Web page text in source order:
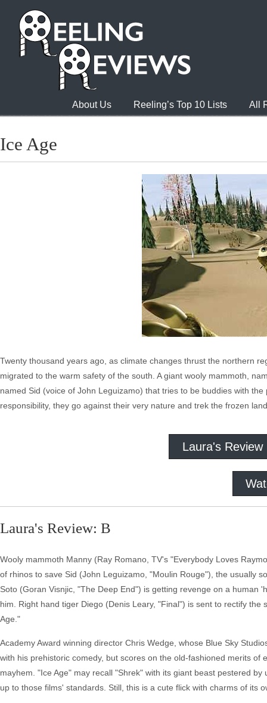
About Us Reeling’s Top 10 Lists All
Ice Age
Twenty thousand years ago, as climate changes thrust the northern
migrated to the warm safety of the south. A giant wooly mammoth,
named Sid (voice of John Leguizamo) that tries to be buddies with
responsibility, they go against their very nature and trek the frozen
Laura's Review
Laura's Review: B
Wooly mammoth Manny (Ray Romano, TV's "Everybody Loves
of rhinos to save Sid (John Leguizamo, "Moulin Rouge"), the usually
Soto (Goran Visnjic, "The Deep End") is getting revenge on a
him. Right hand tiger Diego (Denis Leary, "Final") is sent to rectify
Age."
Academy Award winning director Chris Wedge, whose Blue Sky
with his prehistoric comedy, but scores on the old-fashioned merits
mayhem. "Ice Age" may recall "Shrek" with its giant beast pestered
up to those films' standards. Still, this is a cute flick with charms of its